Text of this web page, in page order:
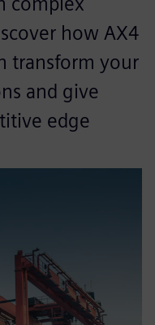
how AX4
transform your
and give
edge